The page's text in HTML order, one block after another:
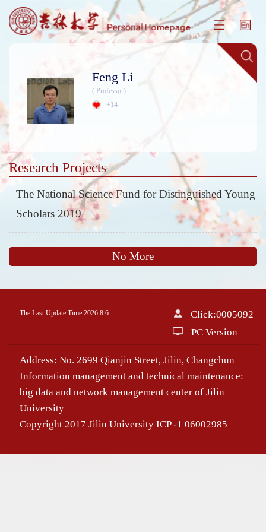
Feng Li
( Professor)
+14
Research Projects
The National Science Fund for Distinguished Young
Scholars 2019
No More
The Last Update Time:2026. 8. 6 Click:0005092
PC Version
Address: No. 2699 Qianjin Street, Jilin, Changchun
Information management and technical maintenance:
big data and network management center of Jilin
University
Copyright 2017 Jilin University ICP -1 06002985